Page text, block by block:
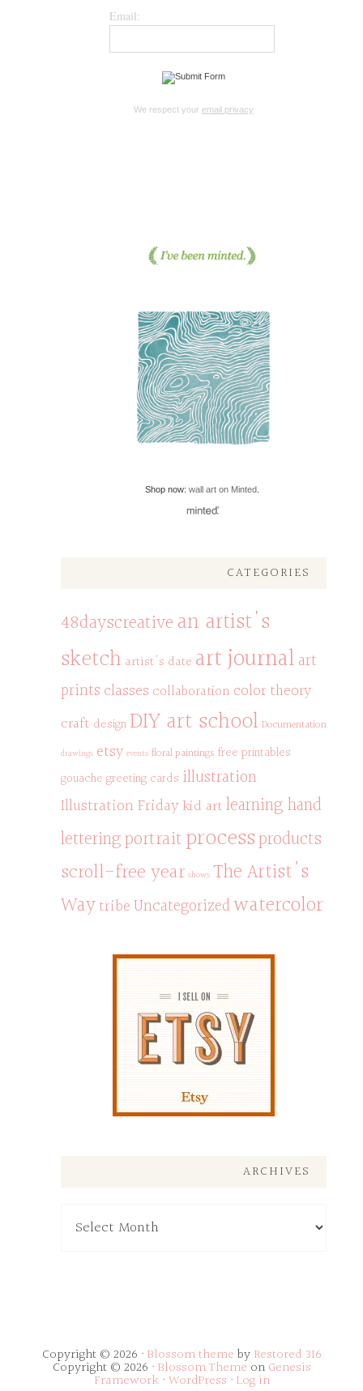
Email:
We respect your email privacy
Shop now:wall art on Minted.
CATEGORIES
48dayscreativean artist's
sketch artist's date art journalart
prints classes collaboration color theory
craft design DIY art school Documentation
drawings etsy events floral paintings free printables
gouache greeting cards illustration
Illustration Fridaykid artlearning hand
letteringportraitprocessproducts
scroll-free year shows The Artist's
WaytribeUncategorizedwatercolor
ARCHIVES
Copyright © 2026 · Blossom theme by Restored 316
Copyright © 2026 · Blossom Theme on Genesis
Framework · WordPress · Log in